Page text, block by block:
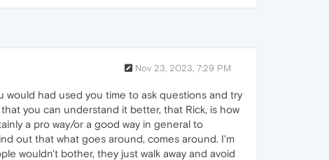
Nov 23, 2023, 7:29 PM
would had used you time to ask questions and try
you can understand it better, that Rick, is how
a pro way/or a good way in general to
out that what goes around, comes around. I'm
wouldn't bother, they just walk away and avoid